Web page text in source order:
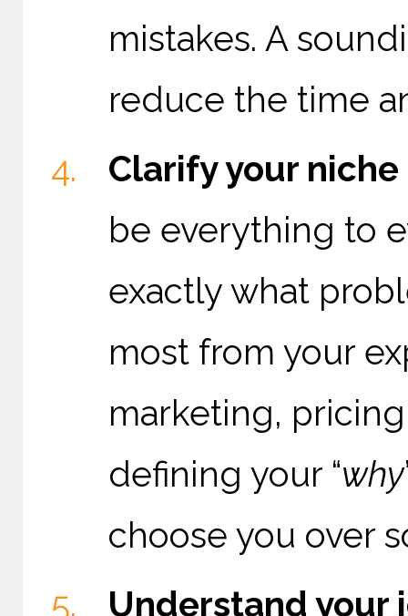
mistakes. A
reduce the time
Clarify your
be everything to
exactly what
most from your
marketing,
defining your “why
choose you over
Understand your